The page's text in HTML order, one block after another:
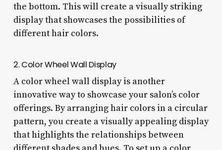
the bottom. This will create a visually striking
display that showcases the possibilities of
different hair colors.
2. Color Wheel Wall Display
A color wheel wall display is another
innovative way to showcase your salon’s color
offerings. By arranging hair colors in a circular
pattern, you create a visually appealing display
that highlights the relationships between